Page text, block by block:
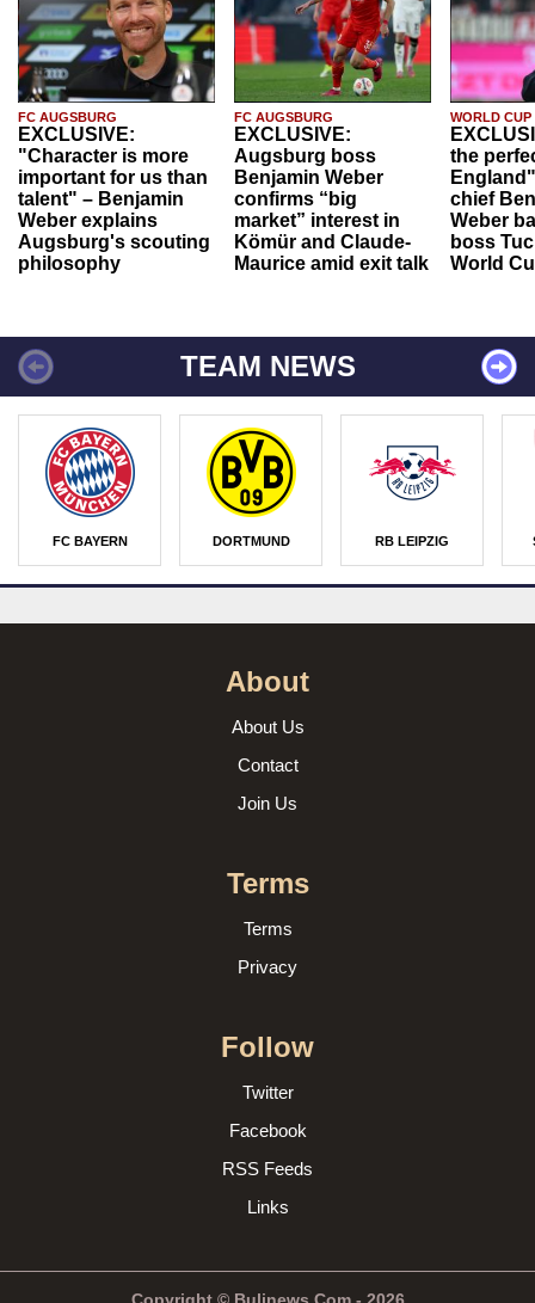
FC AUGSBURG
EXCLUSIVE:
"Character is more
important for us than
talent" – Benjamin
Weber explains
Augsburg's scouting
philosophy
FC AUGSBURG
EXCLUSIVE:
Augsburg boss
Benjamin Weber
confirms “big
market” interest in
Kömür and Claude-
Maurice amid exit talk
WORLD CUP
the
chief
Weber
boss
World
TEAM NEWS
FC BAYERN DORTMUND RB LEIPZIG
About
About Us
Contact
Join Us
Terms
Terms
Privacy
Follow
Twitter
Facebook
RSS Feeds
Links